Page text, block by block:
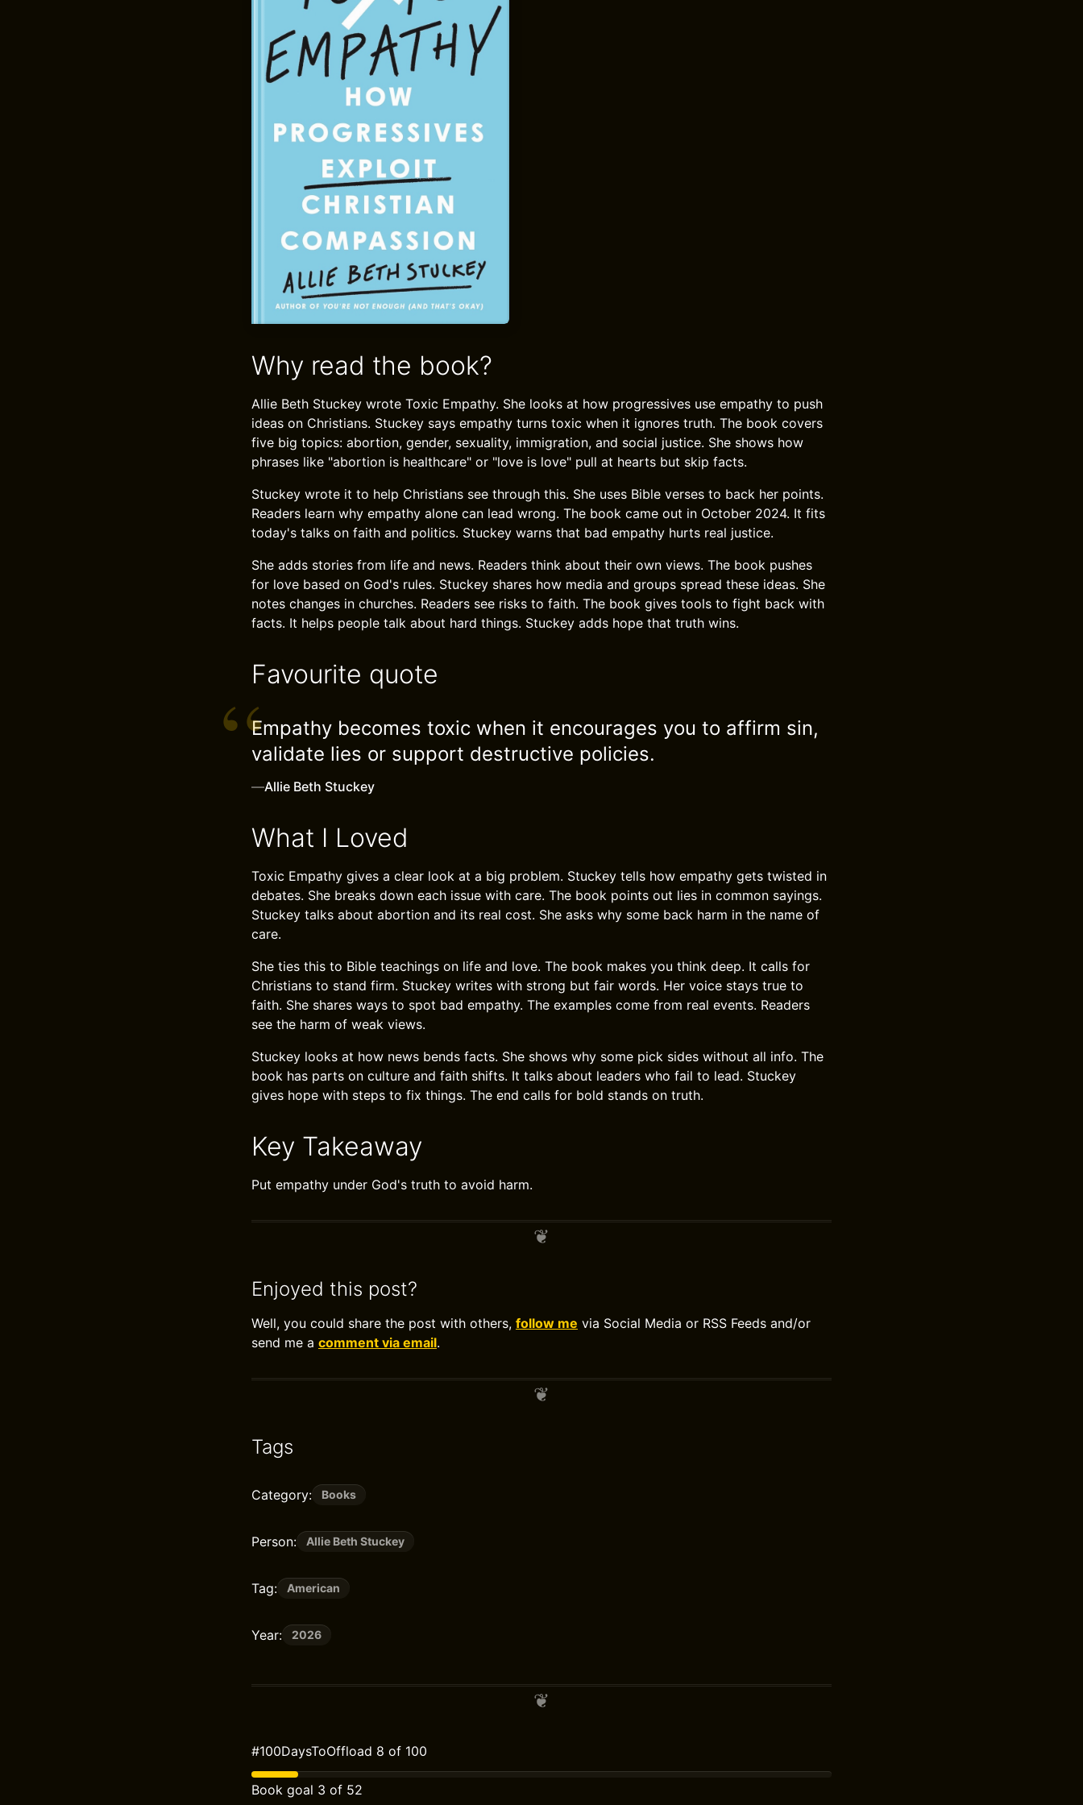
Why read the book?
Allie Beth Stuckey wrote Toxic Empathy. She looks at how progressives use empathy to push
ideas on Christians. Stuckey says empathy turns toxic when it ignores truth. The book covers
five big topics: abortion, gender, sexuality, immigration, and social justice. She shows how
phrases like "abortion is healthcare" or "love is love" pull at hearts but skip facts.
Stuckey wrote it to help Christians see through this. She uses Bible verses to back her points.
Readers learn why empathy alone can lead wrong. The book came out in October 2024. It fits
today's talks on faith and politics. Stuckey warns that bad empathy hurts real justice.
She adds stories from life and news. Readers think about their own views. The book pushes
for love based on God's rules. Stuckey shares how media and groups spread these ideas. She
notes changes in churches. Readers see risks to faith. The book gives tools to fight back with
facts. It helps people talk about hard things. Stuckey adds hope that truth wins.
Favourite quote
Empathy becomes toxic when it encourages you to affirm sin,
validate lies or support destructive policies.
—Allie Beth Stuckey
What I Loved
Toxic Empathy gives a clear look at a big problem. Stuckey tells how empathy gets twisted in
debates. She breaks down each issue with care. The book points out lies in common sayings.
Stuckey talks about abortion and its real cost. She asks why some back harm in the name of
care.
She ties this to Bible teachings on life and love. The book makes you think deep. It calls for
Christians to stand firm. Stuckey writes with strong but fair words. Her voice stays true to
faith. She shares ways to spot bad empathy. The examples come from real events. Readers
see the harm of weak views.
Stuckey looks at how news bends facts. She shows why some pick sides without all info. The
book has parts on culture and faith shifts. It talks about leaders who fail to lead. Stuckey
gives hope with steps to fix things. The end calls for bold stands on truth.
Key Takeaway
Put empathy under God's truth to avoid harm.
Enjoyed this post?
Well, you could share the post with others, follow me via Social Media or RSS Feeds and/or
send me a comment via email.
Tags
Category: Books
Person: Allie Beth Stuckey
Tag: American
Year: 2026
#100DaysToOffload 8 of 100
Book goal 3 of 52